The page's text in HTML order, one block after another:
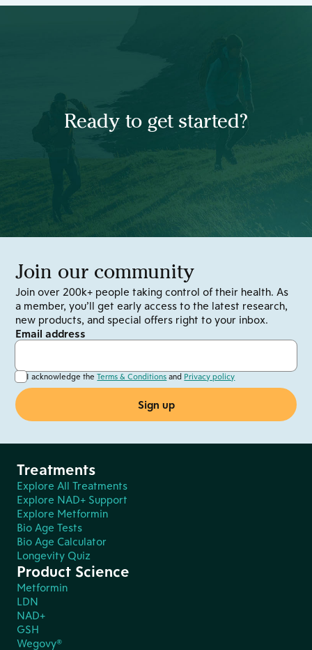
Ready to get started?
Join our community
Join over 200k+ people taking control of their health. As
a member, you’ll get early access to the latest research,
new products, and special offers right to your inbox.
Email address
I acknowledge theTerms & Conditions and Privacy policy
Treatments
Explore All Treatments
Explore NAD+ Support
Explore Metformin
Bio Age Tests
Bio Age Calculator
Longevity Quiz
Product Science
Metformin
LDN
NAD+
GSH
Wegovy®